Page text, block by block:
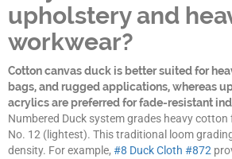
upholstery and
workwear?
Cotton canvas duck is better suited for
bags, and rugged applications, whereas
acrylics are preferred for fade-resistant
Numbered Duck system grades heavy
No. 12 (lightest). This traditional loom
density. For example, #8 Duck Cloth #872